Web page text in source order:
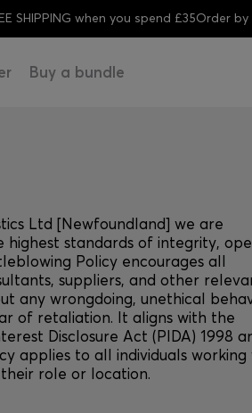
when you spend £35Order by 2pm
Buy a bundle
Ltd [Newfoundland] we are
standards of integrity,
Policy encourages all
suppliers, and other
any wrongdoing, unethical
of retaliation. It aligns with the
Disclosure Act (PIDA) 1998
applies to all individuals working
role or location.